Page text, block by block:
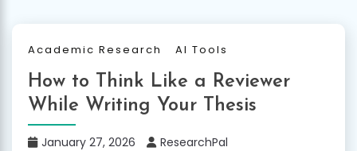
Academic Research AI Tools
How to Think Like a Reviewer
While Writing Your Thesis
January 27, 2026 ResearchPal